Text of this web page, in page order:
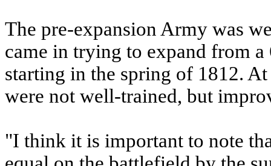
The pre-expansion Army was
came in trying to expand from
starting in the spring of 1812.
were not well-trained, but
"I think it is important to note